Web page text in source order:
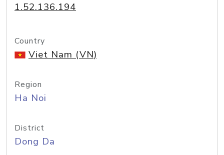
1.52.136.194
Country
Viet Nam (VN)
Region
Ha Noi
District
Dong Da